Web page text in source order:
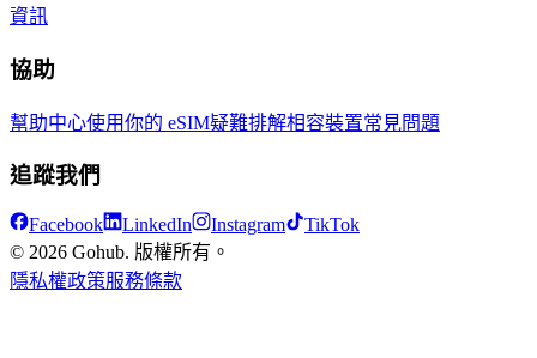
資訊
協助
幫助中心使用你的 eSIM疑難排解相容裝置常見問題
追蹤我們
Facebook LinkedIn Instagram
TikTok
© 2026 Gohub. 版權所有。
隱私權政策服務條款